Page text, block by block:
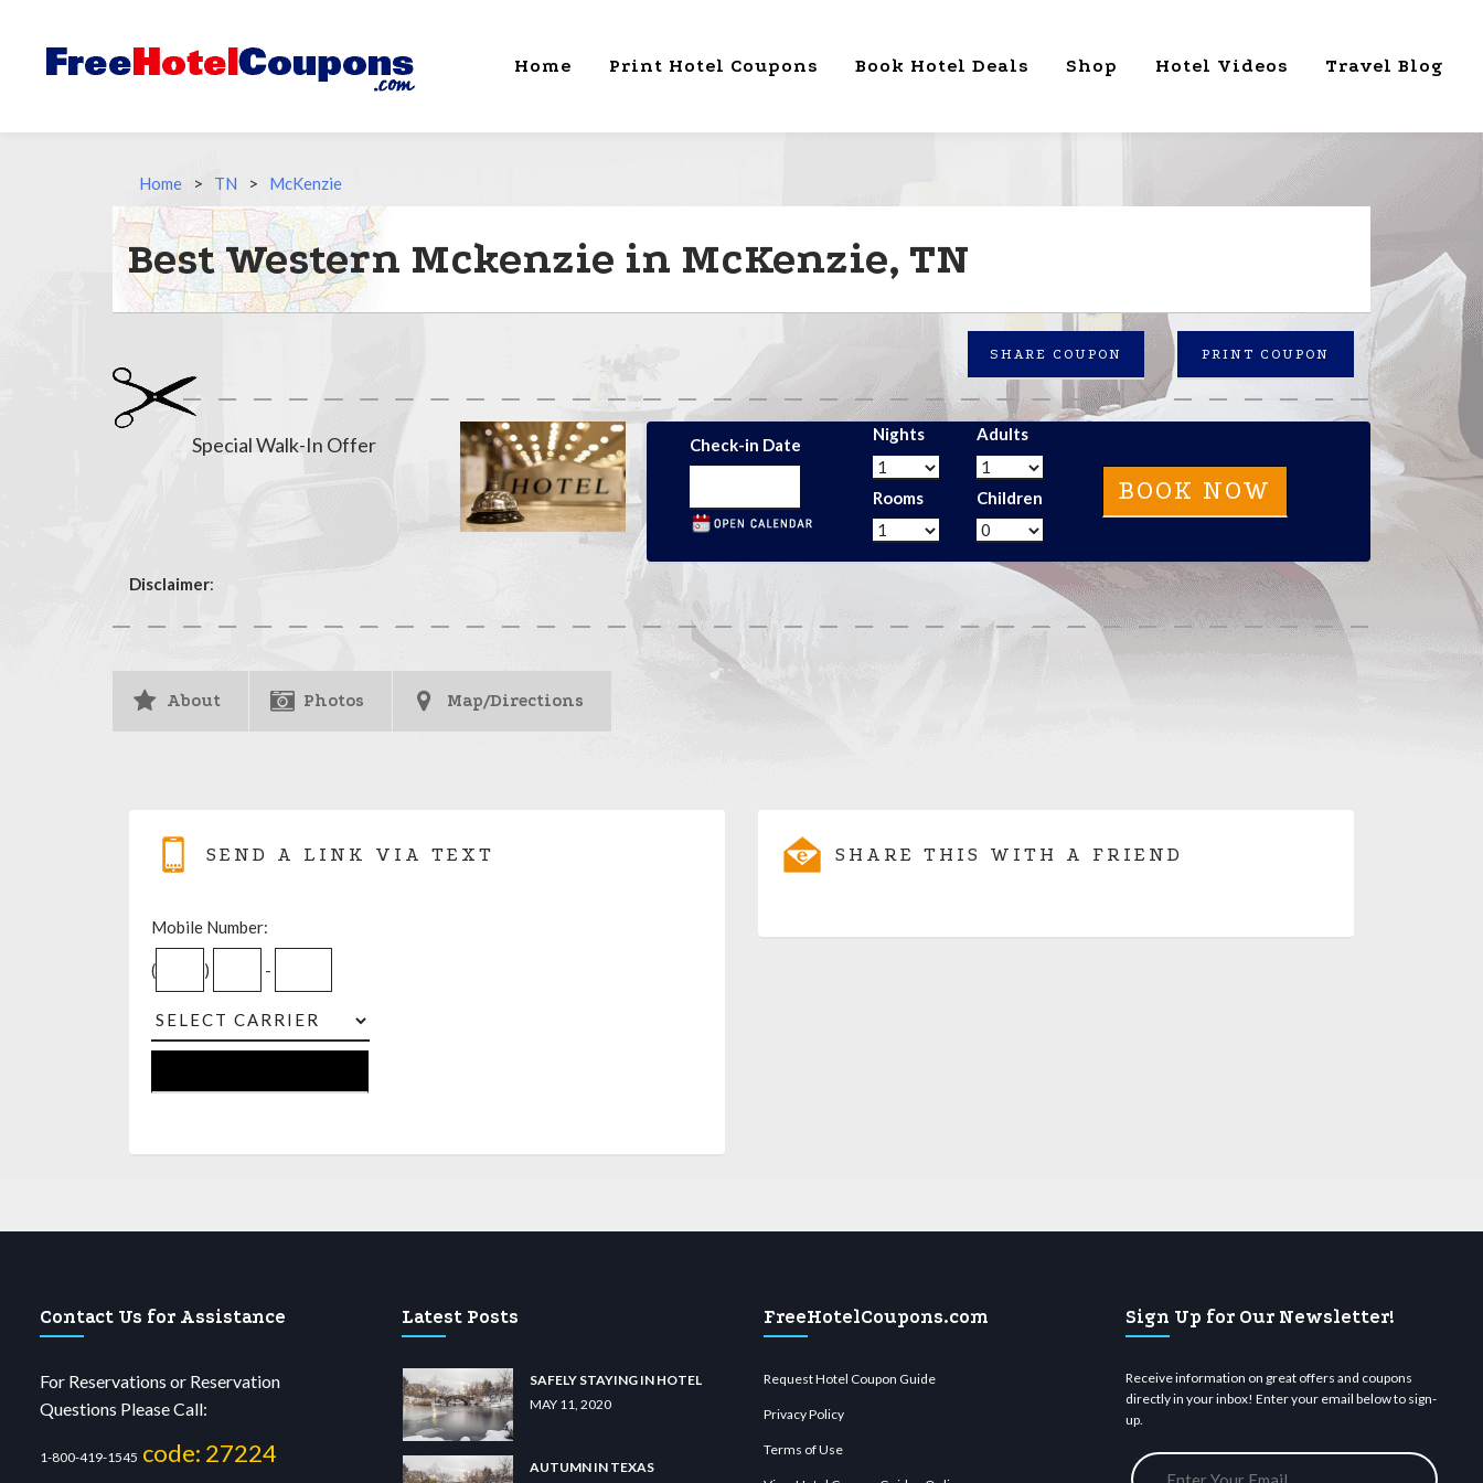
Home Print Hotel Coupons Book Hotel Deals Shop Hotel Videos Travel Blog
Home > TN > McKenzie
Best Western Mckenzie in McKenzie, TN
PRINT COUPON
SHARE COUPON
Special Walk-In Offer Check-in Date
Nights
Rooms
Adults
Children
Disclaimer:
About Photos Map/Directions
SEND A LINK VIA TEXT
Mobile Number:
( ) -
SHARE THIS WITH A FRIEND
Contact Us for Assistance
For Reservations or Reservation
Questions Please Call:
1-800-419-1545 code: 27224
Latest Posts
SAFELY STAYING IN HOTEL
MAY 11, 2020
AUTUMN IN TEXAS
FreeHotelCoupons.com
Request Hotel Coupon Guide
Privacy Policy
Terms of Use
Sign Up for Our Newsletter!
Receive information on great offers and coupons
directly in your inbox! Enter your email below to sign-
up.